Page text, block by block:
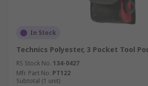
In Stock
Technics Polyester, 3 Pocket Tool
RS Stock No. 134-0427
Mfr. Part No. PT122
Subtotal (1 unit)